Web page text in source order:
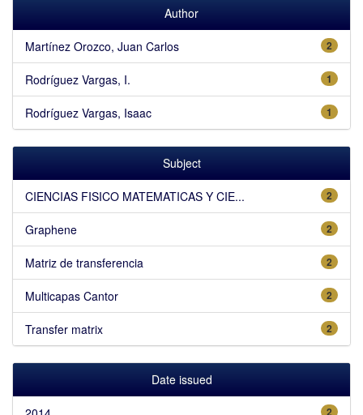
Author
2
Martínez Orozco, Juan Carlos
1
Rodríguez Vargas, I.
1
Rodríguez Vargas, Isaac
Subject
2
CIENCIAS FISICO MATEMATICAS Y CIE...
2
Graphene
2
Matriz de transferencia
2
Multicapas Cantor
2
Transfer matrix
Date issued
2